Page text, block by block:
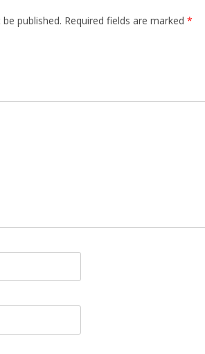
published. Required fields are marked *